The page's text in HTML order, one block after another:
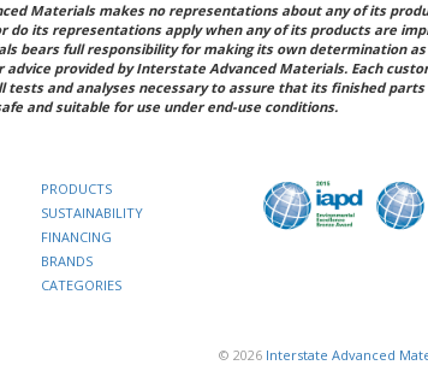
Materials makes no representations about any of its
do its representations apply when any of its products are
bears full responsibility for making its own determination
provided by Interstate Advanced Materials. Each
tests and analyses necessary to assure that its finished
and suitable for use under end-use conditions.
PRODUCTS
SUSTAINABILITY
FINANCING
BRANDS
CATEGORIES
© 2026 Interstate Advanced